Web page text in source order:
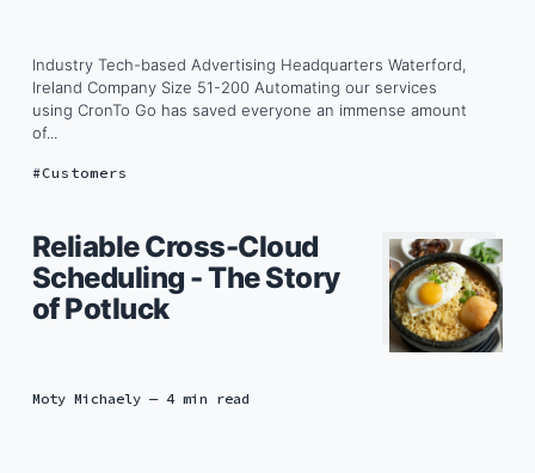
Industry Tech-based Advertising Headquarters Waterford,
Ireland Company Size 51-200 Automating our services
using CronTo Go has saved everyone an immense amount
of...
Customers
Reliable Cross-Cloud
Scheduling - The Story
of Potluck
Moty Michaely — 4 min read